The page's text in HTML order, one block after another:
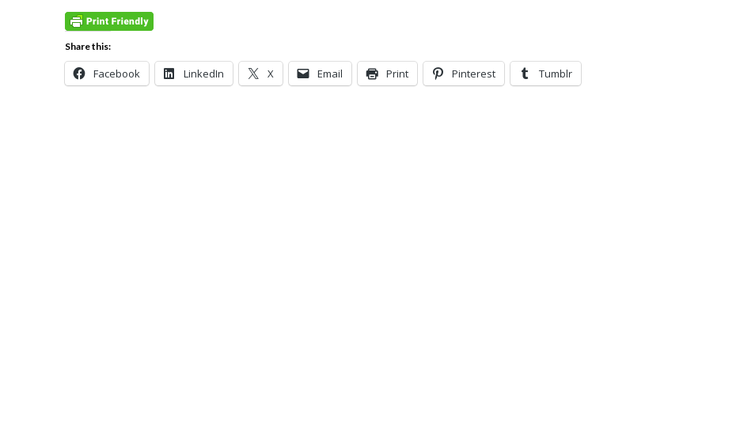
Share this:
Facebook LinkedIn X Email Print Pinterest Tumblr